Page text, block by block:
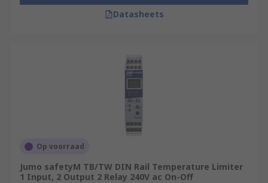
Datasheets
Op voorraad
Jumo safetyM TB/TW DIN Rail Temperature Limiter
1 Input, 2 Output 2 Relay 240V ac On-Off